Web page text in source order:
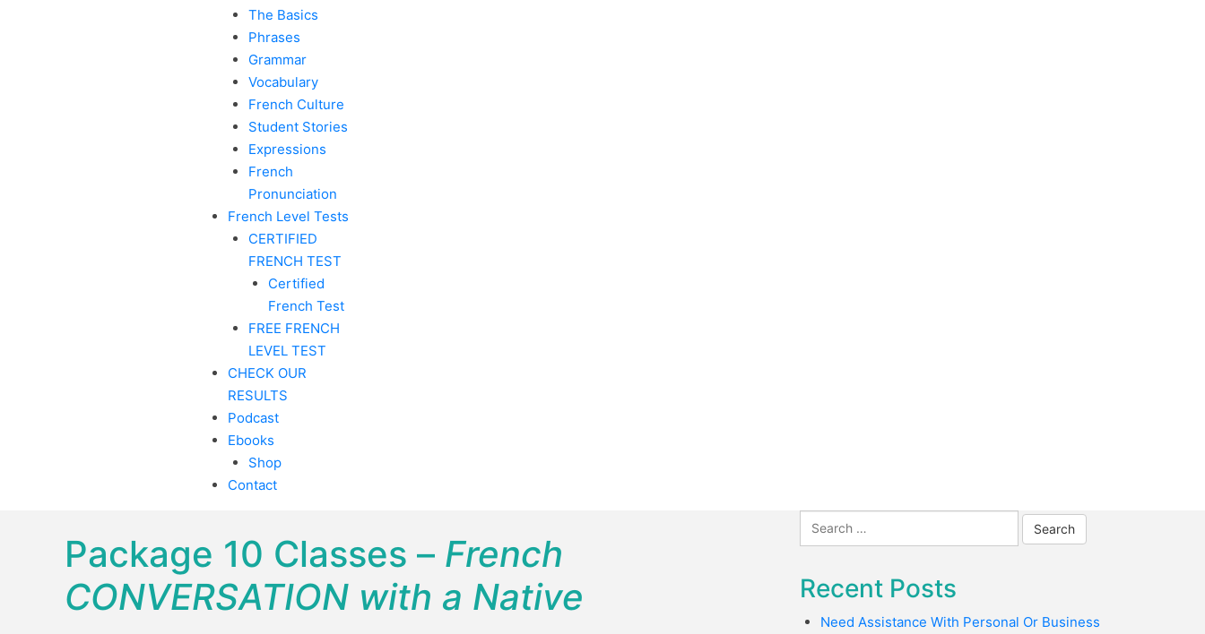
The Basics
Phrases
Grammar
Vocabulary
French Culture
Student Stories
Expressions
French
Pronunciation
French Level Tests
CERTIFIED
FRENCH TEST
Certified
French Test
FREE FRENCH
LEVEL TEST
CHECK OUR
RESULTS
Podcast
Ebooks
Shop
Contact
Package 10 Classes – French
CONVERSATION with a Native
Search
for:
Recent Posts
Need Assistance With Personal Or Business